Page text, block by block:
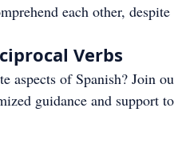
each other,
Verbs
aspects of Spanish? Join
guidance and support